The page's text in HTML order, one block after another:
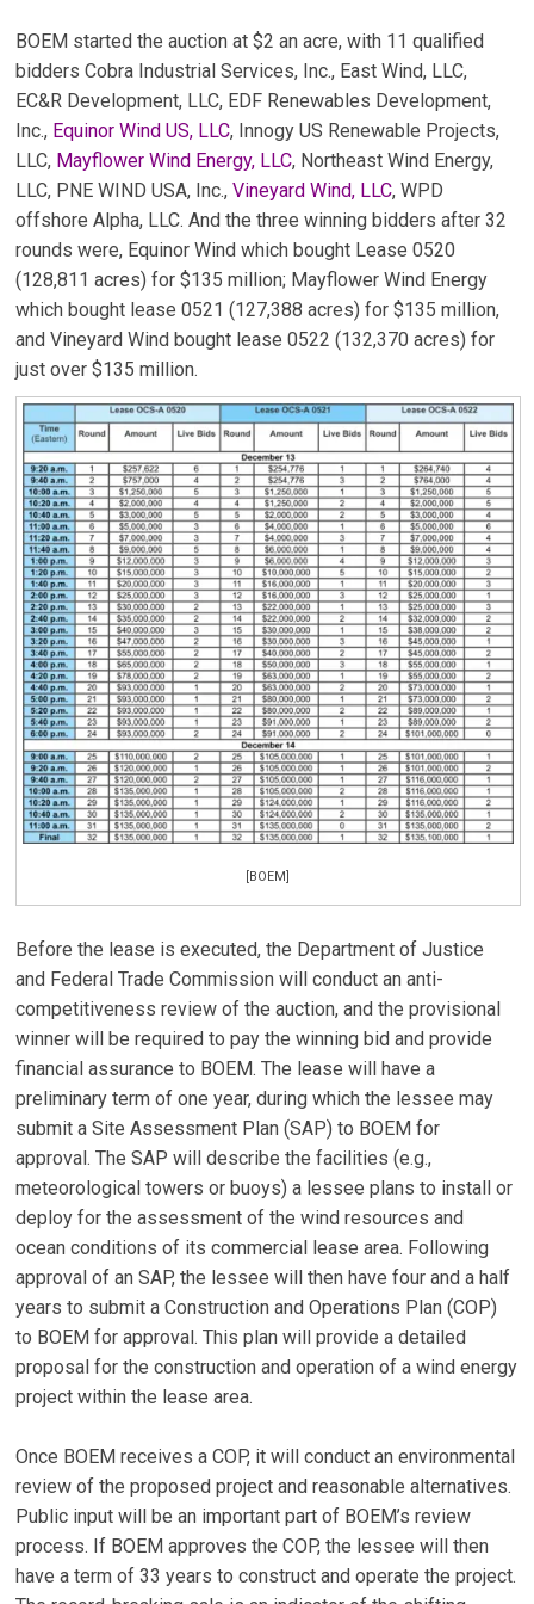
BOEM started the auction at $2 an acre, with 11 qualified
bidders Cobra Industrial Services, Inc., East Wind, LLC,
EC&R Development, LLC, EDF Renewables Development,
Inc., Equinor Wind US, LLC, Innogy US Renewable Projects,
LLC, Mayflower Wind Energy, LLC, Northeast Wind Energy,
LLC, PNE WIND USA, Inc.,Vineyard Wind, LLC, WPD
offshore Alpha, LLC. And the three winning bidders after 32
rounds were, Equinor Wind which bought Lease 0520
(128,811 acres) for $135 million; Mayflower Wind Energy
which bought lease 0521 (127,388 acres) for $135 million,
and Vineyard Wind bought lease 0522 (132,370 acres) for
just over $135 million.
[BOEM]
Before the lease is executed, the Department of Justice
and Federal Trade Commission will conduct an anti-
competitiveness review of the auction, and the provisional
winner will be required to pay the winning bid and provide
financial assurance to BOEM. The lease will have a
preliminary term of one year, during which the lessee may
submit a Site Assessment Plan (SAP) to BOEM for
approval. The SAP will describe the facilities (e.g.,
meteorological towers or buoys) a lessee plans to install or
deploy for the assessment of the wind resources and
ocean conditions of its commercial lease area. Following
approval of an SAP, the lessee will then have four and a half
years to submit a Construction and Operations Plan (COP)
to BOEM for approval. This plan will provide a detailed
proposal for the construction and operation of a wind energy
project within the lease area.
Once BOEM receives a COP, it will conduct an environmental
review of the proposed project and reasonable alternatives.
Public input will be an important part of BOEM’s review
process. If BOEM approves the COP, the lessee will then
have a term of 33 years to construct and operate the project.